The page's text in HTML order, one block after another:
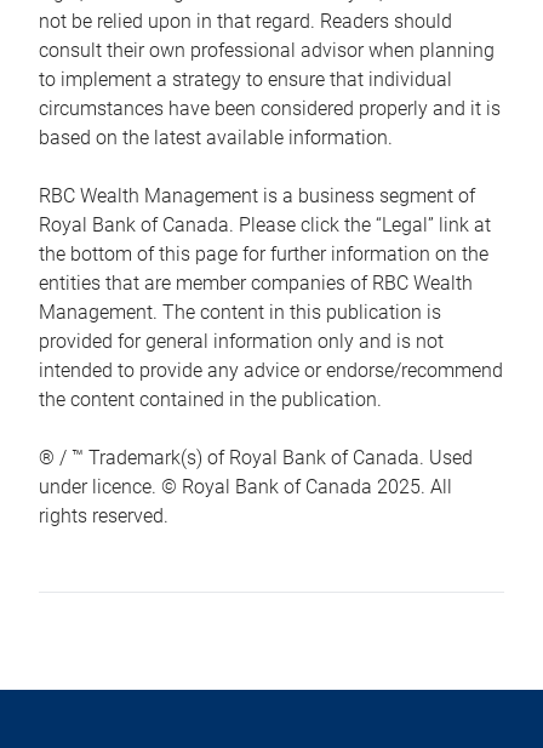
not be relied upon in that regard. Readers should
consult their own professional advisor when planning
to implement a strategy to ensure that individual
circumstances have been considered properly and it is
based on the latest available information.
RBC Wealth Management is a business segment of
Royal Bank of Canada. Please click the “Legal” link at
the bottom of this page for further information on the
entities that are member companies of RBC Wealth
Management. The content in this publication is
provided for general information only and is not
intended to provide any advice or endorse/recommend
the content contained in the publication.
® / ™ Trademark(s) of Royal Bank of Canada. Used
under licence. © Royal Bank of Canada 2025. All
rights reserved.